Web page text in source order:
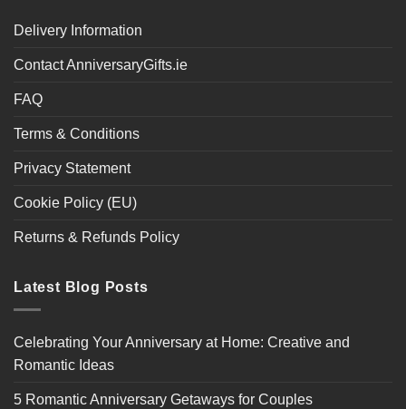
Delivery Information
Contact AnniversaryGifts.ie
FAQ
Terms & Conditions
Privacy Statement
Cookie Policy (EU)
Returns & Refunds Policy
Latest Blog Posts
Celebrating Your Anniversary at Home: Creative and
Romantic Ideas
5 Romantic Anniversary Getaways for Couples